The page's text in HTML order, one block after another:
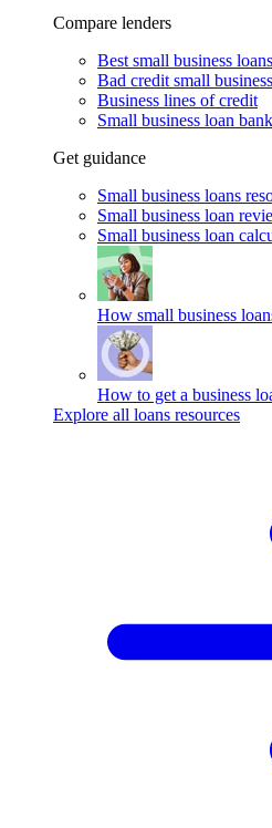
Compare lenders
Best small business loans
Bad credit small
Business lines of credit
Small business loan
Get guidance
Small business loans
Small business loan
Small business loan
How small business
How to get a business
Explore all loans resources